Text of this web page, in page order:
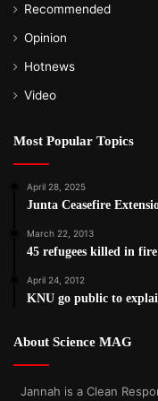
Recommended
Opinion
Hotnews
Video
Most Popular Topics
April 28, 2025
Junta Ceasefire
March 22, 2013
45 refugees killed in fire
April 24, 2012
KNU go public to
About Science MAG
Jannah is a Clean